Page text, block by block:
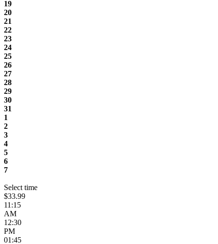
19
20
21
22
23
24
25
26
27
28
29
30
31
1
2
3
4
5
6
7
Select time
$33.99
11:15
AM
12:30
PM
01:45